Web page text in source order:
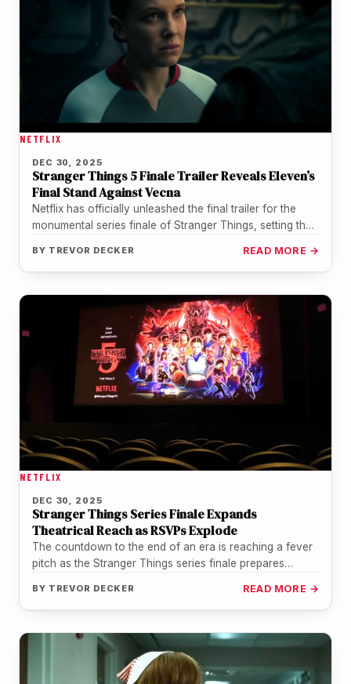
NETFLIX
DEC 30, 2025
Stranger Things 5 Finale Trailer Reveals Eleven’s
Final Stand Against Vecna
Netflix has officially unleashed the final trailer for the
monumental series finale of Stranger Things, setting the
BY TREVOR DECKER READ MORE →
NETFLIX
DEC 30, 2025
Stranger Things Series Finale Expands
Theatrical Reach as RSVPs Explode
The countdown to the end of an era is reaching a fever
pitch as the Stranger Things series finale prepares…
BY TREVOR DECKER READ MORE →